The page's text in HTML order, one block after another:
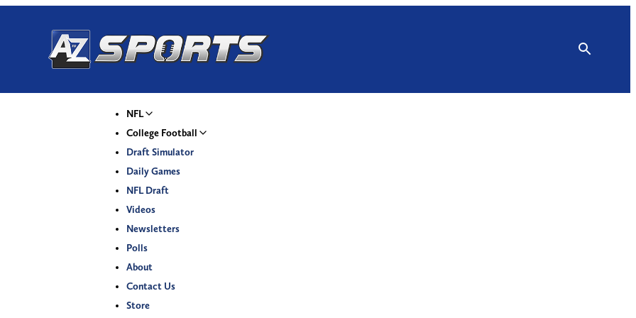
NFL
College Football
Draft Simulator
Daily Games
NFL Draft
Videos
Newsletters
Polls
About
Contact Us
Store